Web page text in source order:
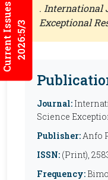
Current Issues2026:5/3
. International
Exceptional
Journal:
Science
Publisher:Anfo
ISSN: (Print),
Frequency: